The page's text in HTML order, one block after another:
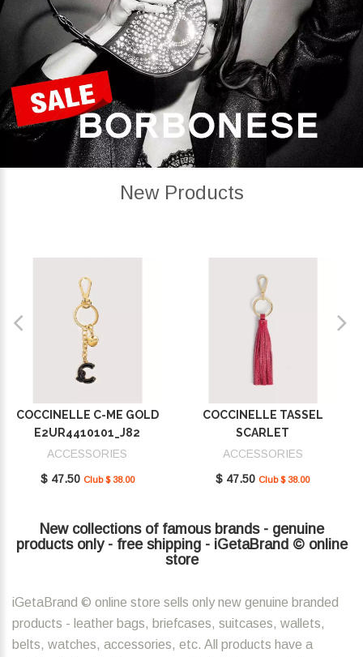
New Products
COCCINELLE C-ME GOLD
E2UR4410101_J82
ACCESSORIES
$ 47.50 Club $ 38.00
COCCINELLE TASSEL
SCARLET
E2MU0410101_R02
ACCESSORIES
$ 47.50 Club $ 38.00
New collections of famous brands - genuine
products only - free shipping - iGetaBrand © online
store
iGetaBrand © online store sells only new genuine branded
products - leather bags, briefcases, suitcases, wallets,
belts, watches, accessories, etc. All products have a